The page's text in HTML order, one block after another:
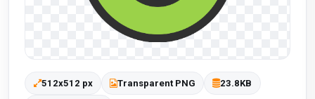
512x512 px Transparent PNG 23.8KB